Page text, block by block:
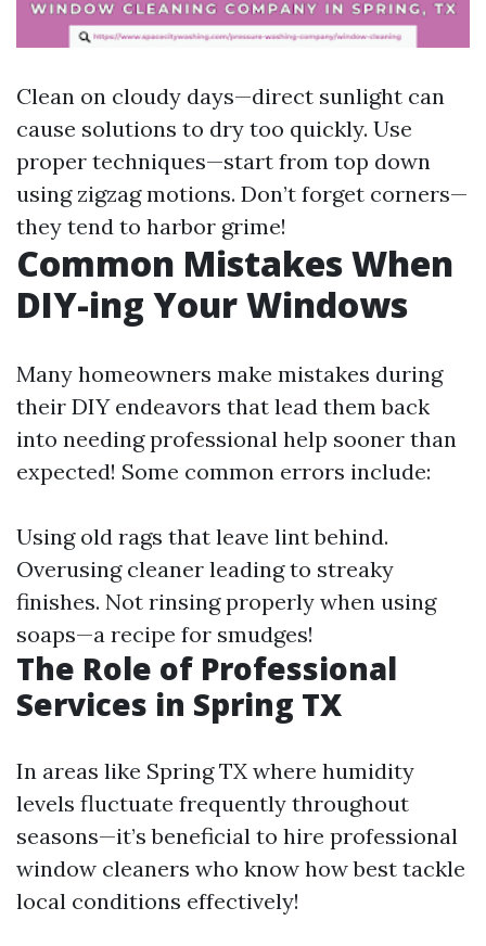
Clean on cloudy days—direct sunlight can
cause solutions to dry too quickly. Use
proper techniques—start from top down
using zigzag motions. Don’t forget corners—
they tend to harbor grime!
Common Mistakes When
DIY-ing Your Windows
Many homeowners make mistakes during
their DIY endeavors that lead them back
into needing professional help sooner than
expected! Some common errors include:
Using old rags that leave lint behind.
Overusing cleaner leading to streaky
finishes. Not rinsing properly when using
soaps—a recipe for smudges!
The Role of Professional
Services in Spring TX
In areas like Spring TX where humidity
levels fluctuate frequently throughout
seasons—it’s beneficial to hire professional
window cleaners who know how best tackle
local conditions effectively!